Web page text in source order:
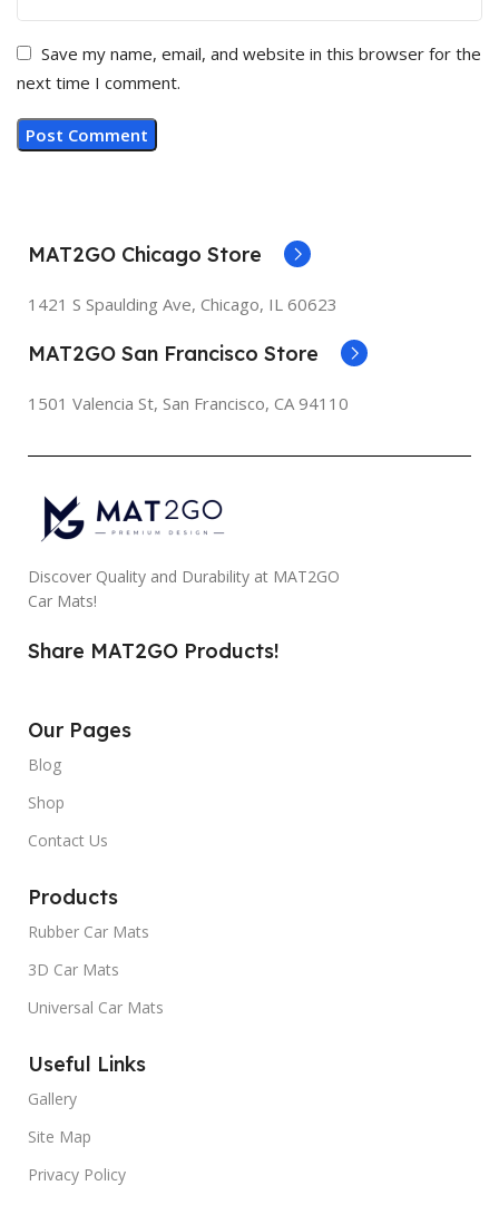
Save my name, email, and website in this browser for the
next time I comment.
MAT2GO Chicago Store
1421 S Spaulding Ave, Chicago, IL 60623
MAT2GO San Francisco Store
1501 Valencia St, San Francisco, CA 94110
Discover Quality and Durability at MAT2GO
Car Mats!
Share MAT2GO Products!
Our Pages
Blog
Shop
Contact Us
Products
Rubber Car Mats
3D Car Mats
Universal Car Mats
Useful Links
Gallery
Site Map
Privacy Policy